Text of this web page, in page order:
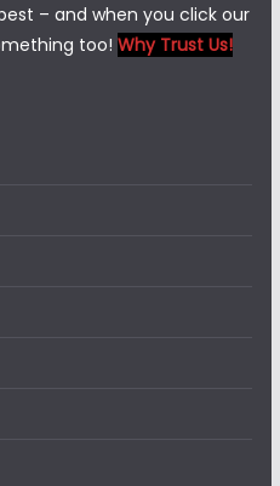
– and when you click our
too! Why Trust Us!